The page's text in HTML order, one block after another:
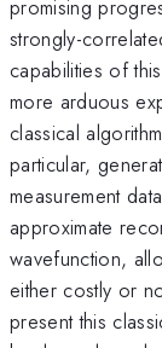
promising
strongly-
capabilities of
more arduous
classical
particular,
measurement
approximate
wavefunction,
either costly or
present this